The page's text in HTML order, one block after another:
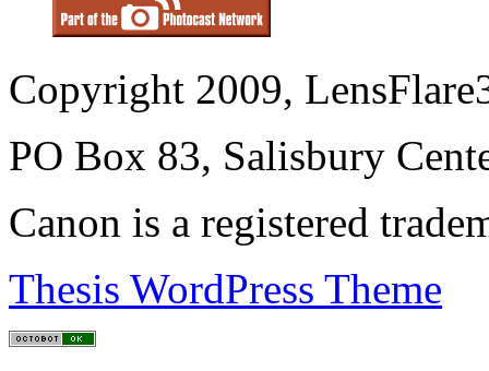
Copyright 2009,
PO Box 83, Salisbury
Canon is a registered
Thesis WordPress Theme